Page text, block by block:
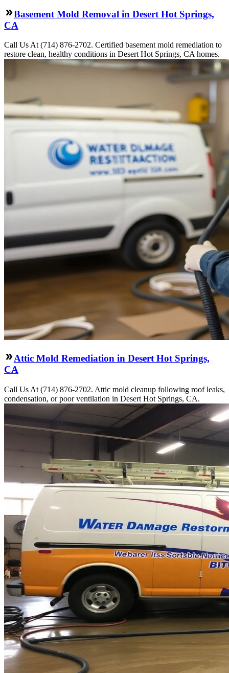
Basement Mold Removal in Desert Hot Springs,
CA
Call Us At (714) 876-2702. Certified basement mold remediation to
restore clean, healthy conditions in Desert Hot Springs, CA homes.
Attic Mold Remediation in Desert Hot Springs,
CA
Call Us At (714) 876-2702. Attic mold cleanup following roof leaks,
condensation, or poor ventilation in Desert Hot Springs, CA.